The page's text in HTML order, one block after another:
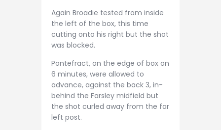
Again Broadie tested from inside
the left of the box, this time
cutting onto his right but the shot
was blocked.
Pontefract, on the edge of box on
6 minutes, were allowed to
advance, against the back 3, in-
behind the Farsley midfield but
the shot curled away from the far
left post.